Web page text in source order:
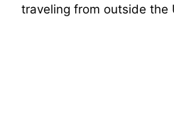
traveling from outside the